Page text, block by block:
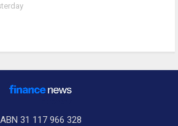
ABN 31 117 966 328